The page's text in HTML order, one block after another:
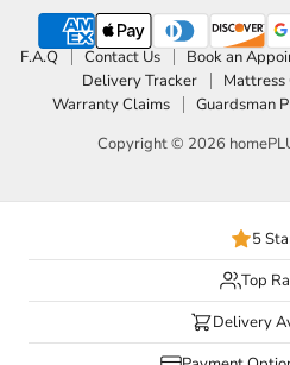
F.A.Q Contact Us Book an
Delivery Tracker
Mattress
Warranty Claims
Guardsman
Copyright © 2026
5
Top
Delivery